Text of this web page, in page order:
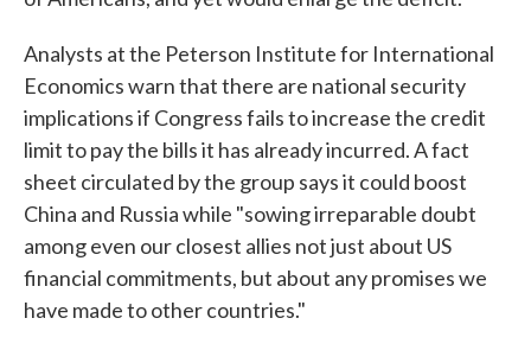
Analysts at the Peterson Institute for International
Economics warn that there are national security
implications if Congress fails to increase the credit
limit to pay the bills it has already incurred. A fact
sheet circulated by the group says it could boost
China and Russia while "sowing irreparable doubt
among even our closest allies not just about US
financial commitments, but about any promises we
have made to other countries."